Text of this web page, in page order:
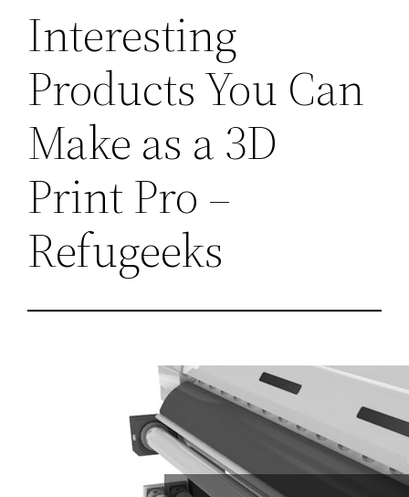
Interesting
Products You Can
Make as a 3D
Print Pro –
Refugeeks